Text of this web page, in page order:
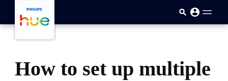
How to set up multiple